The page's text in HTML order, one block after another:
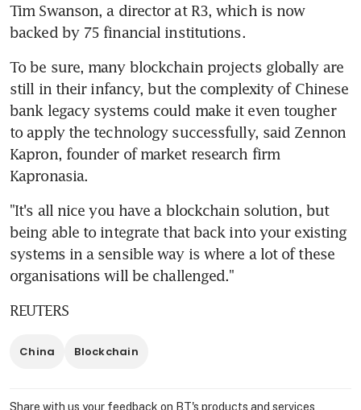
Tim Swanson, a director at R3, which is now
backed by 75 financial institutions.
To be sure, many blockchain projects globally are
still in their infancy, but the complexity of Chinese
bank legacy systems could make it even tougher
to apply the technology successfully, said Zennon
Kapron, founder of market research firm
Kapronasia.
"It's all nice you have a blockchain solution, but
being able to integrate that back into your existing
systems in a sensible way is where a lot of these
organisations will be challenged."
REUTERS
China Blockchain
Share with us your feedback on BT's products and services